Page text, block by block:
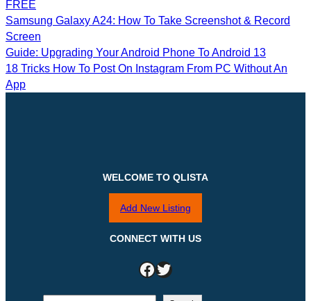
FREE
Samsung Galaxy A24: How To Take Screenshot & Record
Screen
Guide: Upgrading Your Android Phone To Android 13
18 Tricks How To Post On Instagram From PC Without An
App
WELCOME TO QLISTA
Add New Listing
CONNECT WITH US
Facebook Twitter